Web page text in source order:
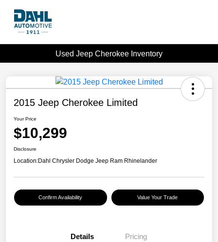
Used Jeep Cherokee Inventory
2015 Jeep Cherokee Limited
Your Price
$10,299
Disclosure
Location:Dahl Chrysler Dodge Jeep Ram Rhinelander
Confirm Availability Value Your Trade
Details Pricing